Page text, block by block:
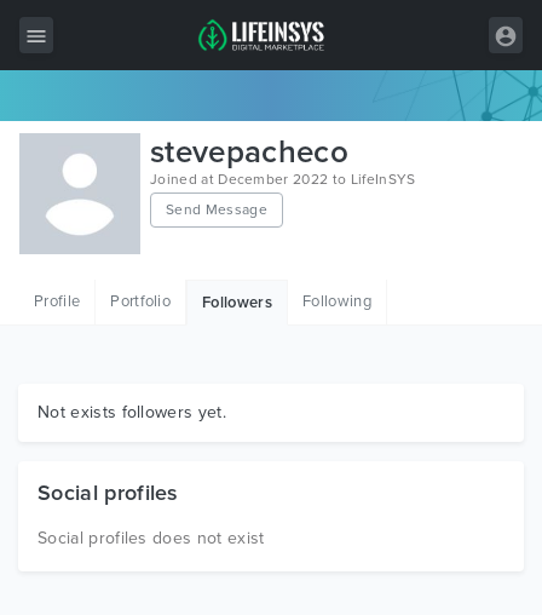
All Items
Wordpress
HTML
Graphics
stevepacheco
Joined at December 2022 to LifeInSYS
Send Message
Profile Portfolio Followers Following
Not exists followers yet.
Social profiles
Social profiles does not exist